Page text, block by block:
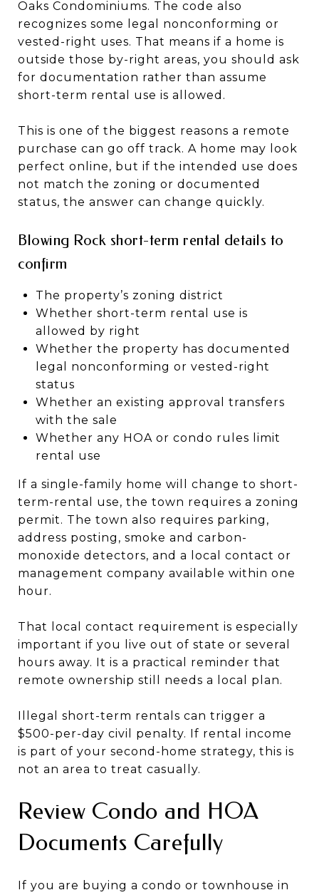
Oaks Condominiums. The code also
recognizes some legal nonconforming or
vested-right uses. That means if a home is
outside those by-right areas, you should ask
for documentation rather than assume
short-term rental use is allowed.
This is one of the biggest reasons a remote
purchase can go off track. A home may look
perfect online, but if the intended use does
not match the zoning or documented
status, the answer can change quickly.
Blowing Rock short-term rental details to
confirm
The property’s zoning district
Whether short-term rental use is
allowed by right
Whether the property has documented
legal nonconforming or vested-right
status
Whether an existing approval transfers
with the sale
Whether any HOA or condo rules limit
rental use
If a single-family home will change to short-
term-rental use, the town requires a zoning
permit. The town also requires parking,
address posting, smoke and carbon-
monoxide detectors, and a local contact or
management company available within one
hour.
That local contact requirement is especially
important if you live out of state or several
hours away. It is a practical reminder that
remote ownership still needs a local plan.
Illegal short-term rentals can trigger a
$500-per-day civil penalty. If rental income
is part of your second-home strategy, this is
not an area to treat casually.
Review Condo and HOA
Documents Carefully
If you are buying a condo or townhouse in